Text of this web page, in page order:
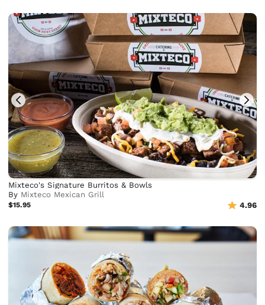
Mixteco's Signature Burritos & Bowls
By Mixteco Mexican Grill
$15.95 4.96